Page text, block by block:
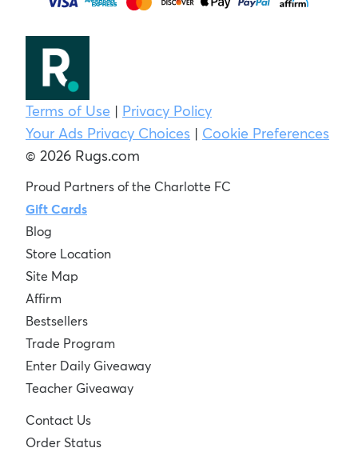
Terms of Use | Privacy Policy
Your Ads Privacy Choices | Cookie Preferences
© 2026 Rugs.com
Proud Partners of the Charlotte FC
Gift Cards
Blog
Store Location
Site Map
Affirm
Bestsellers
Trade Program
Enter Daily Giveaway
Teacher Giveaway
Contact Us
Order Status